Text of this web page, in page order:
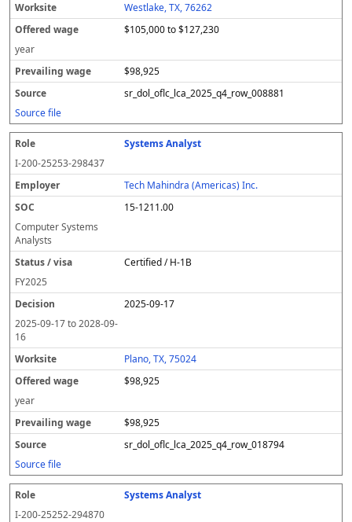
Westlake, TX, 76262
$105,000 to $127,230
year
$98,925
sr_dol_oflc_lca_2025_q4_row_008881
Source file
Systems Analyst
I-200-25253-298437
Tech Mahindra (Americas) Inc.
15-1211.00
Computer Systems
Analysts
Certified / H-1B
FY2025
2025-09-17
2025-09-17to2028-09-
16
Plano, TX, 75024
$98,925
year
$98,925
sr_dol_oflc_lca_2025_q4_row_018794
Source file
Systems Analyst
I-200-25252-294870